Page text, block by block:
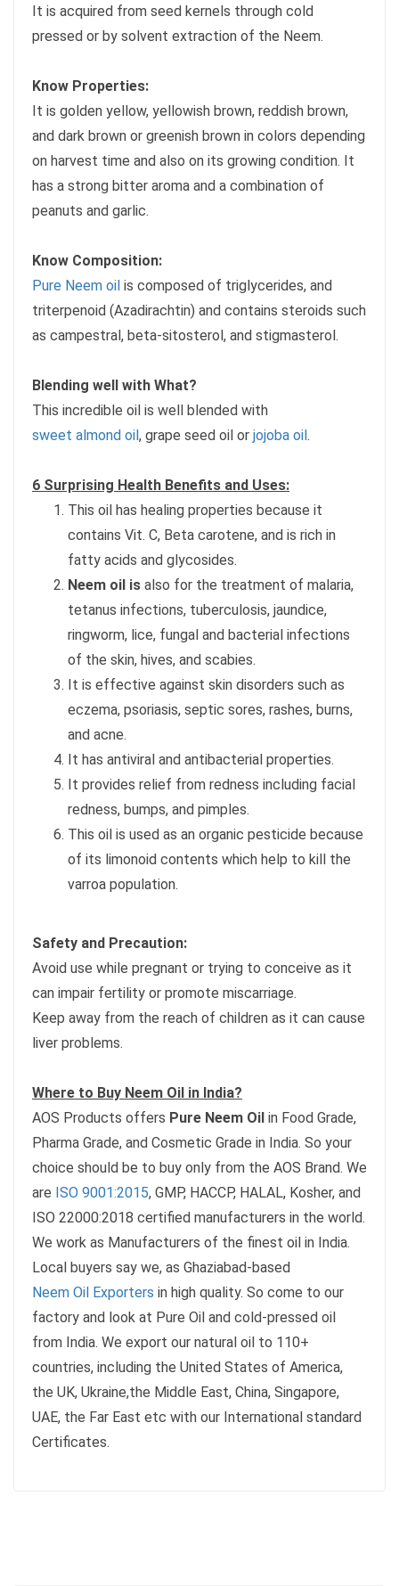
It is acquired from seed kernels through cold
pressed or by solvent extraction of the Neem.
Know Properties:
It is golden yellow, yellowish brown, reddish brown,
and dark brown or greenish brown in colors depending
on harvest time and also on its growing condition. It
has a strong bitter aroma and a combination of
peanuts and garlic.
Know Composition:
Pure Neem oil is composed of triglycerides, and
triterpenoid (Azadirachtin) and contains steroids such
as campestral, beta-sitosterol, and stigmasterol.
Blending well with What?
This incredible oil is well blended with
sweet almond oil , grape seed oil or jojoba oil .
6 Surprising Health Benefits and Uses:
This oil has healing properties because it
contains Vit. C, Beta carotene, and is rich in
fatty acids and glycosides.
Neem oil is also for the treatment of malaria,
tetanus infections, tuberculosis, jaundice,
ringworm, lice, fungal and bacterial infections
of the skin, hives, and scabies.
It is effective against skin disorders such as
eczema, psoriasis, septic sores, rashes, burns,
and acne.
It has antiviral and antibacterial properties.
It provides relief from redness including facial
redness, bumps, and pimples.
This oil is used as an organic pesticide because
of its limonoid contents which help to kill the
varroa population.
Safety and Precaution:
Avoid use while pregnant or trying to conceive as it
can impair fertility or promote miscarriage.
Keep away from the reach of children as it can cause
liver problems.
Where to Buy Neem Oil in India?
AOS Products offers Pure Neem Oil in Food Grade,
Pharma Grade, and Cosmetic Grade in India. So your
choice should be to buy only from the AOS Brand. We
are ISO 9001:2015, GMP, HACCP, HALAL, Kosher, and
ISO 22000:2018 certified manufacturers in the world.
We work as Manufacturers of the finest oil in India.
Local buyers say we, as Ghaziabad-based
Neem Oil Exporters in high quality. So come to our
factory and look at Pure Oil and cold-pressed oil
from India. We export our natural oil to 110+
countries, including the United States of America,
the UK, Ukraine,the Middle East, China, Singapore,
UAE, the Far East etc with our International standard
Certificates.